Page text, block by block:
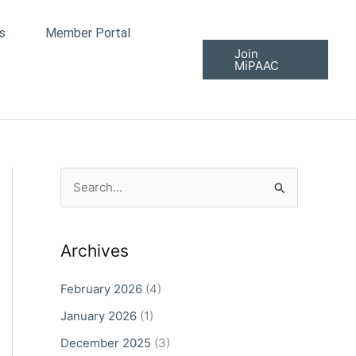
Member Portal
Join
MiPAAC
r
h
f
o
Archives
February 2026 (4)
January 2026 (1)
December 2025 (3)